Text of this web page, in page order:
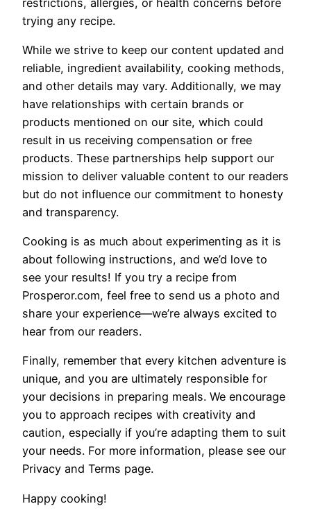
trying any recipe.
While we strive to keep our content updated and
reliable, ingredient availability, cooking methods,
and other details may vary. Additionally, we may
have relationships with certain brands or
products mentioned on our site, which could
result in us receiving compensation or free
products. These partnerships help support our
mission to deliver valuable content to our readers
but do not influence our commitment to honesty
and transparency.
Cooking is as much about experimenting as it is
about following instructions, and we’d love to
see your results! If you try a recipe from
Prosperor.com, feel free to send us a photo and
share your experience—we’re always excited to
hear from our readers.
Finally, remember that every kitchen adventure is
unique, and you are ultimately responsible for
your decisions in preparing meals. We encourage
you to approach recipes with creativity and
caution, especially if you’re adapting them to suit
your needs. For more information, please see our
Privacy and Terms page.
Happy cooking!